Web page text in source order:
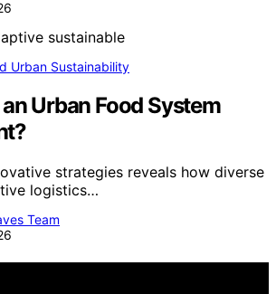
Urban Sustainability
Urban Food System
strategies reveals how diverse
logistics…
Team